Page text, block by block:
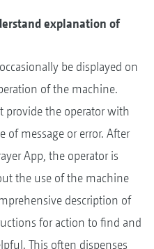
explanation of
be displayed on
of the machine.
provide the operator with
message or error. After
App, the operator is
the use of the machine
description of
for action to find and
This often dispenses